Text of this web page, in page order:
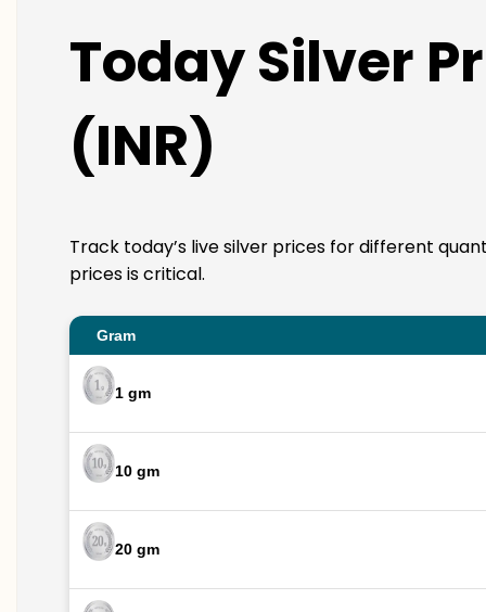
Today Silver
(INR)
Track today’s live silver prices for different
prices is critical.
Gram
1 gm
10 gm
20 gm